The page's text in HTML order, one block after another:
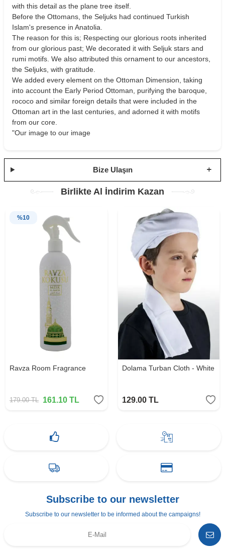
with this detail as the plane tree itself.
Before the Ottomans, the Seljuks had continued Turkish
Islam's presence in Anatolia.
The reason for this is; Respecting our glorious roots inherited
from our glorious past; We decorated it with Seljuk stars and
rumi motifs. We also attributed this ornament to our ancestors,
the Seljuks, with gratitude.
We added every element on the Ottoman Dimension, taking
into account the Early Period Ottoman, purifying the baroque,
rococo and similar foreign details that were included in the
Ottoman art in the last centuries, and adorned it with motifs
from our core.
"Our image to our image
Bize Ulaşın
Birlikte Al İndirim Kazan
%10
Ravza Room Fragrance
179.00TL 161.10 TL
Dolama Turban Cloth - White
129.00TL
Subscribe to our newsletter
Subscribe to our newsletter to be informed about the campaigns!